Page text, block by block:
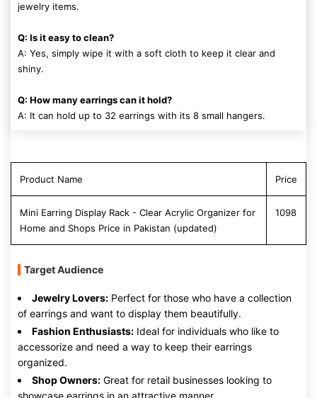
jewelry items.
Q: Is it easy to clean?
A: Yes, simply wipe it with a soft cloth to keep it clear and
shiny.
Q: How many earrings can it hold?
A: It can hold up to 32 earrings with its 8 small hangers.
Product Name Price
Mini Earring Display Rack - Clear Acrylic Organizer for
Home and Shops Price in Pakistan (updated)
1098
Target Audience
Jewelry Lovers: Perfect for those who have a collection
of earrings and want to display them beautifully.
Fashion Enthusiasts: Ideal for individuals who like to
accessorize and need a way to keep their earrings
organized.
Shop Owners: Great for retail businesses looking to
showcase earrings in an attractive manner.